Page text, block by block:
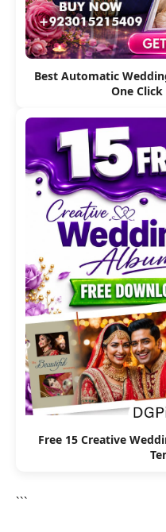
Best Automatic
One
Free 15 Creative
```